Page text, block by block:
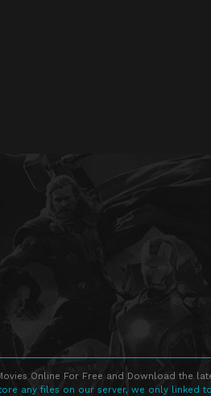
Online For Free and Download the
any files on our server, we only linked